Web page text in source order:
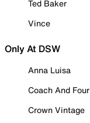
Ted Baker
Vince
Only At DSW
Anna Luisa
Coach And Four
Crown Vintage